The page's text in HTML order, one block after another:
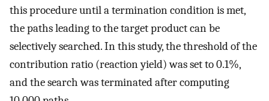
this procedure until a termination condition is met,
the paths leading to the target product can be
selectively searched. In this study, the threshold of the
contribution ratio (reaction yield) was set to 0.1%,
and the search was terminated after computing